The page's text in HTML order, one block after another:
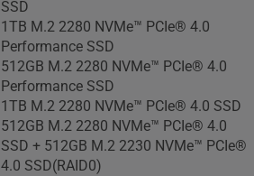
SSD
1TB M.2 2280 NVMe™ PCIe® 4.0
Performance SSD
512GB M.2 2280 NVMe™ PCIe® 4.0
Performance SSD
1TB M.2 2280 NVMe™ PCIe® 4.0 SSD
512GB M.2 2280 NVMe™ PCIe® 4.0
SSD + 512GB M.2 2230 NVMe™ PCIe®
4.0 SSD(RAID0)